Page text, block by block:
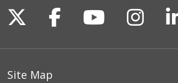
Follow us on X
Follow us on
Follow us
Site Map